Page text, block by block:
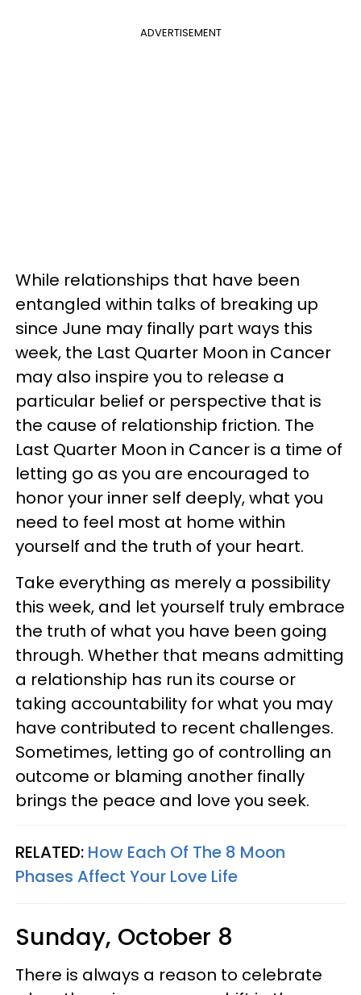
ADVERTISEMENT
While relationships that have been
entangled within talks of breaking up
since June may finally part ways this
week, the Last Quarter Moon in Cancer
may also inspire you to release a
particular belief or perspective that is
the cause of relationship friction. The
Last Quarter Moon in Cancer is a time of
letting go as you are encouraged to
honor your inner self deeply, what you
need to feel most at home within
yourself and the truth of your heart.
Take everything as merely a possibility
this week, and let yourself truly embrace
the truth of what you have been going
through. Whether that means admitting
a relationship has run its course or
taking accountability for what you may
have contributed to recent challenges.
Sometimes, letting go of controlling an
outcome or blaming another finally
brings the peace and love you seek.
RELATED: How Each Of The 8 Moon
Phases Affect Your Love Life
Sunday, October 8
There is always a reason to celebrate